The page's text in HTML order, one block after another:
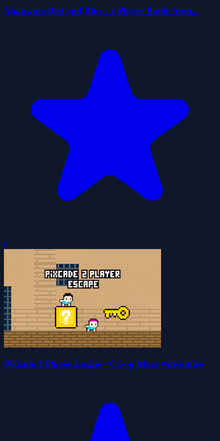
Noobwars Red and Blue - 2 Player Battle Arena
0
Pixcade 2 Player Escape - Co-op Maze Adventure